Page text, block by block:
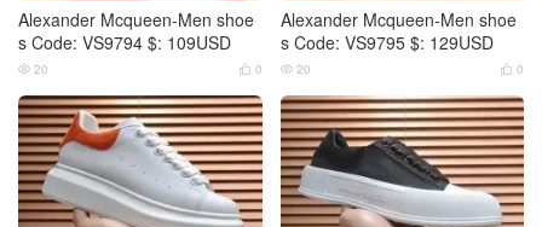
Alexander Mcqueen-Men shoe
s Code: VS9794 $: 109USD
 0
 20
Alexander Mcqueen-Men shoe
s Code: VS9795 $: 129USD
 0
 20